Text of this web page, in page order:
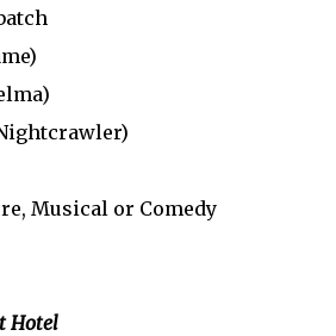
Musical or Comedy
Hotel